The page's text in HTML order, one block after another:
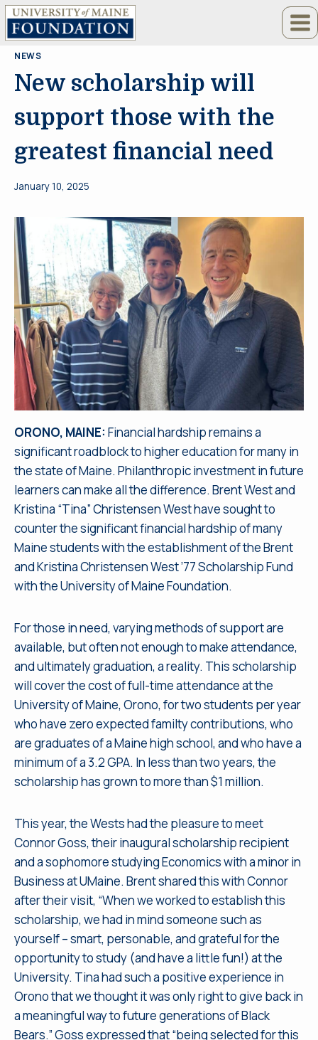
Skip
NEWS
New scholarship will
support those with the
greatest financial need
January 10, 2025
ORONO, MAINE: Financial hardship remains a
significant roadblock to higher education for many in
the state of Maine. Philanthropic investment in future
learners can make all the difference. Brent West and
Kristina “Tina” Christensen West have sought to
counter the significant financial hardship of many
Maine students with the establishment of the Brent
and Kristina Christensen West ’77 Scholarship Fund
with the University of Maine Foundation.
For those in need, varying methods of support are
available, but often not enough to make attendance,
and ultimately graduation, a reality. This scholarship
will cover the cost of full-time attendance at the
University of Maine, Orono, for two students per year
who have zero expected familty contributions, who
are graduates of a Maine high school, and who have a
minimum of a 3.2 GPA. In less than two years, the
scholarship has grown to more than $1 million.
This year, the Wests had the pleasure to meet
Connor Goss, their inaugural scholarship recipient
and a sophomore studying Economics with a minor in
Business at UMaine. Brent shared this with Connor
after their visit, “When we worked to establish this
scholarship, we had in mind someone such as
yourself – smart, personable, and grateful for the
opportunity to study (and have a little fun!) at the
University. Tina had such a positive experience in
Orono that we thought it was only right to give back in
a meaningful way to future generations of Black
Bears.” Goss expressed that “being selected for this